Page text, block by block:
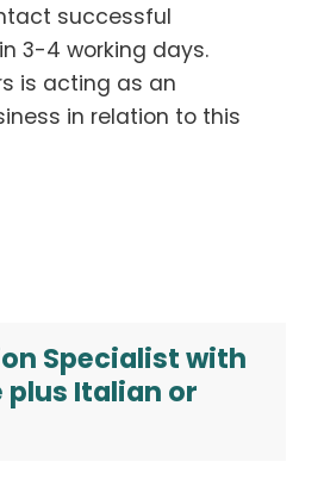
successful
3-4 working days.
is acting as an
in relation to this
Specialist with
plus Italian or